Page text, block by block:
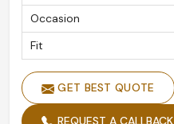
Occasion
Fit
GET BEST QUOTE